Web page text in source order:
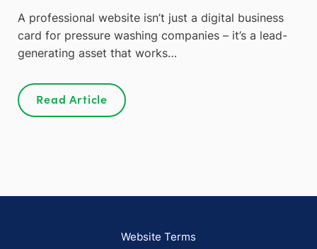
A professional website isn’t just a digital business
card for pressure washing companies – it’s a lead-
generating asset that works…
Read Article
Website Terms